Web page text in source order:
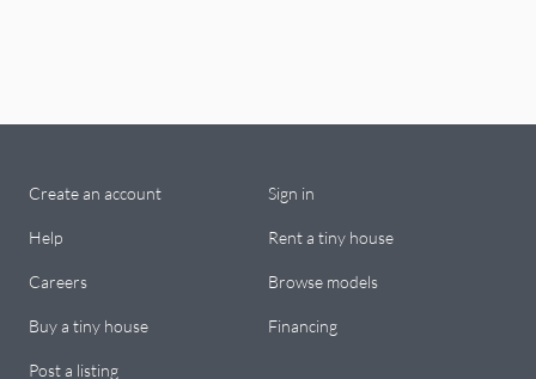
Create an account Sign in
Help Rent a tiny house
Careers Browse models
Buy a tiny house Financing
Post a listing